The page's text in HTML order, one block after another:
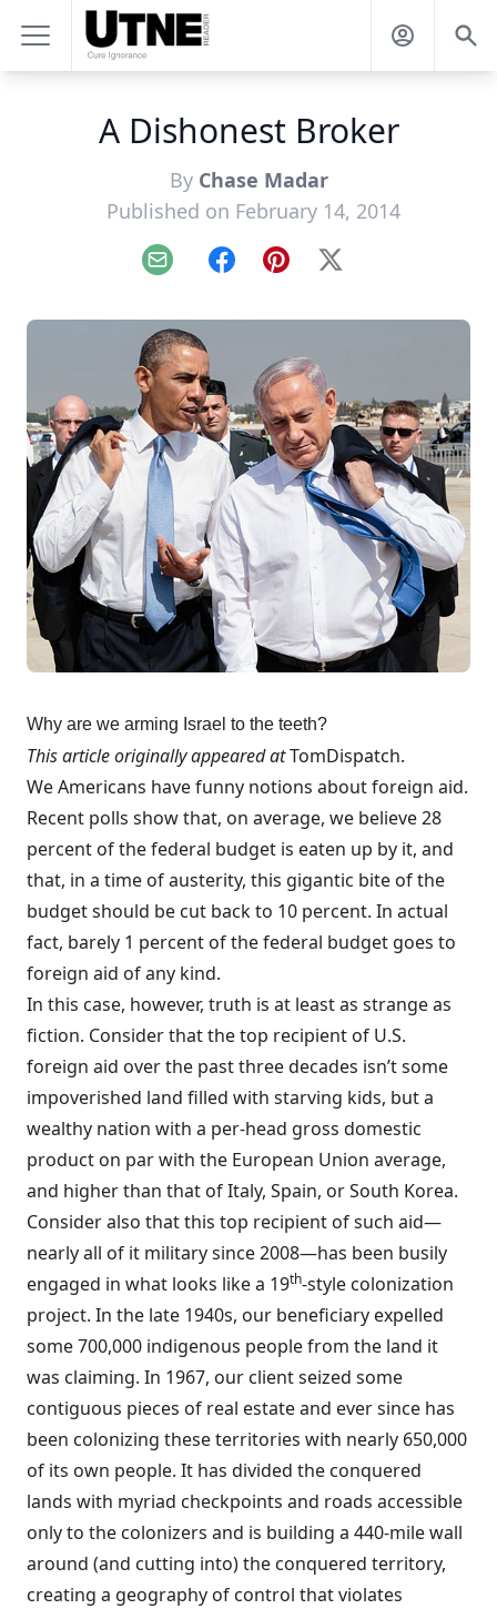
A Dishonest Broker
By Chase Madar
Published on February 14, 2014
Email FacebookPinterest
X
Why are we arming Israel to the teeth?
This article originally appeared atTomDispatch.
We Americans have funny notions about foreign aid.
Recent polls show that, on average, we believe28
percent of the federal budget is eaten up by it, and
that, in a time of austerity, this gigantic bite of the
budget should be cut backto 10 percent. In actual
fact, barely 1 percent of the federal budget goes to
foreign aid of any kind.
In this case, however, truth is at least as strange as
fiction. Consider that the top recipient of U.S.
foreign aid over the past three decades isn’t some
impoverished land filled with starving kids, but a
wealthy nation with a per-head gross domestic
product on par with the European Union average,
and higher than that of Italy, Spain, or South Korea.
Consider also that this top recipient of such aid—
nearly all of it military since 2008—has been busily
engaged in what looks like a 19th-style colonization
project. In the late 1940s, our beneficiary expelled
some 700,000 indigenous people from the land it
was claiming. In 1967, our client seized some
contiguous pieces of real estate and ever since has
been colonizing these territories with nearly 650,000
of its own people. It has divided the conquered
lands with myriad checkpoints and roads accessible
only to the colonizers and is building a 440-milewall
around (and cutting into) the conquered territory,
creating a geography of control thatviolates